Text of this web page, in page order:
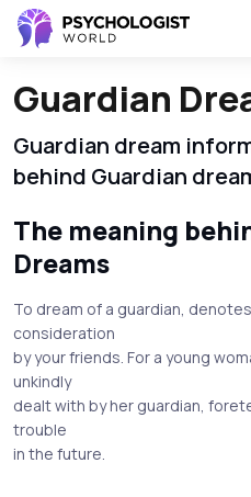
Guardian
Guardian dream
behind Guardian
The meaning
Dreams
To dream of a guardian,
consideration
by your friends. For a young
unkindly
dealt with by her guardian,
trouble
in the future.